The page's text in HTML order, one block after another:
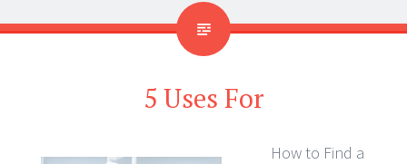
5 Uses For
How to Find a